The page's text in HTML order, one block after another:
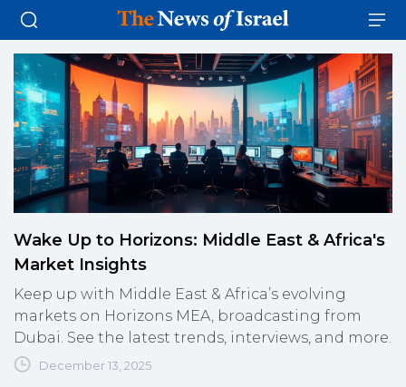
Wake Up to Horizons: Middle East & Africa's
Market Insights
Keep up with Middle East & Africa’s evolving
markets on Horizons MEA, broadcasting from
Dubai. See the latest trends, interviews, and more.
December 13, 2025